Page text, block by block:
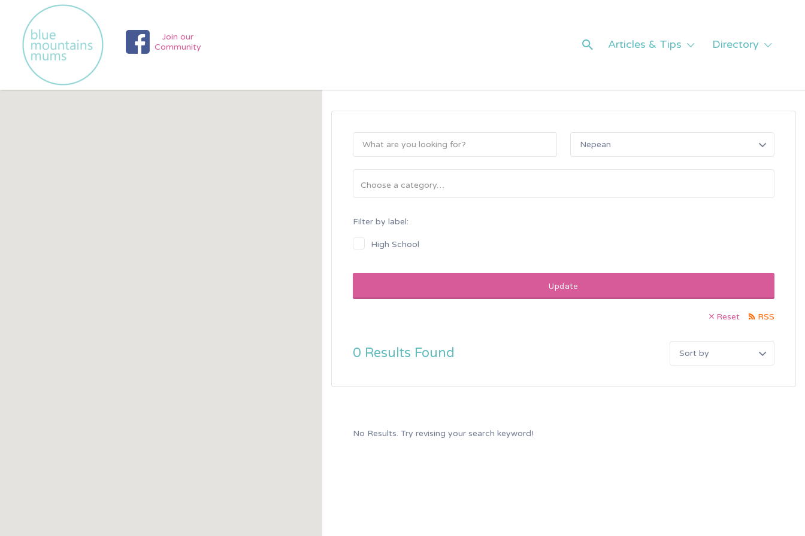
Join our
Community
Articles & Tips Directory
Search
for:
Nepean
Filter by label:
High School
Update
Reset RSS
0 Results Found
No Results. Try revising your search keyword!